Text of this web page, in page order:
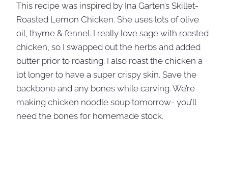
This recipe was inspired by Ina Garten’s Skillet-
Roasted Lemon Chicken. She uses lots of olive
oil, thyme & fennel. I really love sage with roasted
chicken, so I swapped out the herbs and added
butter prior to roasting. I also roast the chicken a
lot longer to have a super crispy skin. Save the
backbone and any bones while carving. We’re
making chicken noodle soup tomorrow- you’ll
need the bones for homemade stock.